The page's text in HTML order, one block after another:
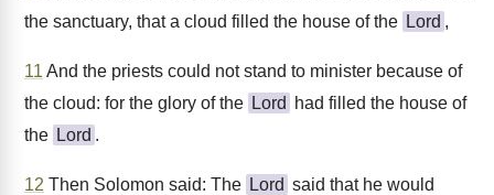
the sanctuary, that a cloud filled the house of the Lord ,
11 And the priests could not stand to minister because of
the cloud: for the glory of the Lord
had filled the house of
the Lord .
12 Then Solomon said: The Lord said that he would